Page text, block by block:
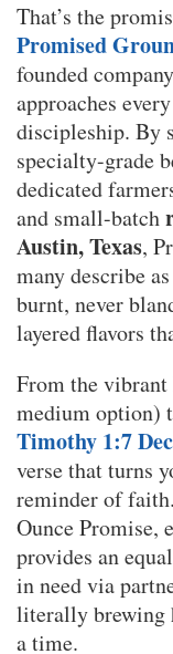
That’s the
Promised
founded
approaches
discipleship. By
specialty-grade
dedicated
and small-batch
Austin, Texas,
many describe
burnt, never
layered flavors
From the vibrant
medium option)
Timothy 1:7
verse that turns
reminder of
Ounce Promise,
provides an
in need via
literally brewing
a time.